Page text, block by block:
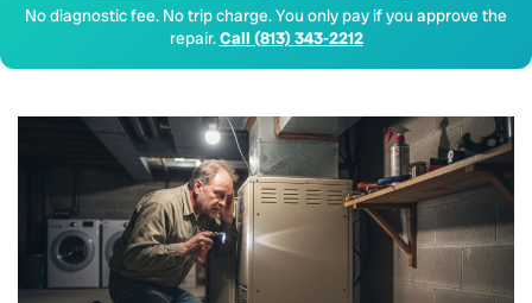
No diagnostic fee. No trip charge. You only pay if you approve the
repair.Call (813) 343-2212